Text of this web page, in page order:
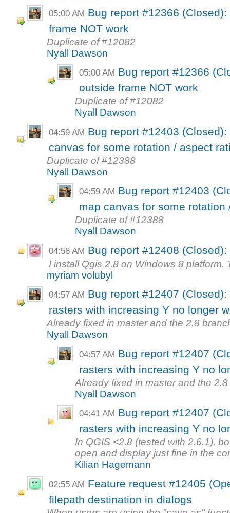
05:00 AM Bug report #12366
frame NOT work
Duplicate of #12082
Nyall Dawson
05:00 AM Bug report #12366
outside frame NOT work
Duplicate of #12082
Nyall Dawson
04:59 AM Bug report #12403
canvas for some rotation / aspect
Duplicate of #12388
Nyall Dawson
04:59 AM Bug report #12403
map canvas for some rotation
Duplicate of #12388
Nyall Dawson
04:58 AM Bug report #12408
I install Qgis 2.8 on Windows 8 platform.
myriam volubyl
04:57 AM Bug report #12407
rasters with increasing Y no longer
Already fixed in master and the 2.8
Nyall Dawson
04:57 AM Bug report #12407
rasters with increasing Y no
Already fixed in master and the
Nyall Dawson
04:41 AM Bug report #12407
rasters with increasing Y no
In QGIS <2.8 (tested with 2.6.1),
open and display just fine in the
Kilian Hagemann
02:55 AM Feature request #12405
filepath destination in dialogs